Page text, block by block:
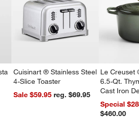
Cuisinart ® Stainless Steel
4-Slice Toaster
Sale $59.95
reg. $69.95
Le Creuset
6.5-Qt.
Cast Iron
Dutch Oven
Special
$460.00